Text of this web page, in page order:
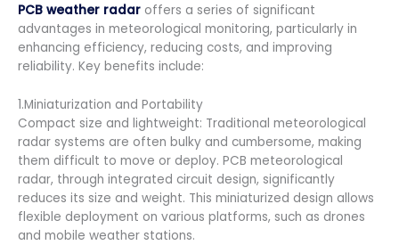
PCB weather radar offers a series of significant
advantages in meteorological monitoring, particularly in
enhancing efficiency, reducing costs, and improving
reliability. Key benefits include:
1.Miniaturization and Portability
Compact size and lightweight: Traditional meteorological
radar systems are often bulky and cumbersome, making
them difficult to move or deploy. PCB meteorological
radar, through integrated circuit design, significantly
reduces its size and weight. This miniaturized design allows
flexible deployment on various platforms, such as drones
and mobile weather stations.